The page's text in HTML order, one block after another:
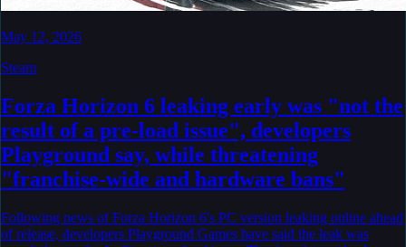
May 12, 2026
Steam
Forza Horizon 6 leaking early was "not the
result of a pre-load issue", developers
Playground say, while threatening
"franchise-wide and hardware bans"
Following news of Forza Horizon 6's PC version leaking online ahead
of release, developers Playground Games have said the leak was